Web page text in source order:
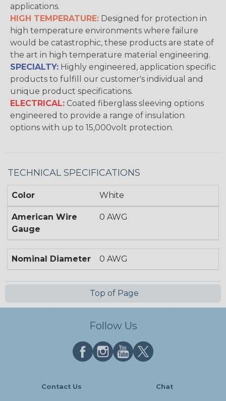
applications.
HIGH TEMPERATURE: Designed for protection in
high temperature environments where failure
would be catastrophic, these products are state of
the art in high temperature material engineering.
SPECIALTY: Highly engineered, application specific
products to fulfill our customer's individual and
unique product specifications.
ELECTRICAL: Coated fiberglass sleeving options
engineered to provide a range of insulation
options with up to 15,000volt protection.
TECHNICAL SPECIFICATIONS
Color White
American Wire
Gauge
0 AWG
Nominal Diameter 0 AWG
Top of Page
Follow Us
Contact Us Chat